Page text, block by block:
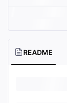
README